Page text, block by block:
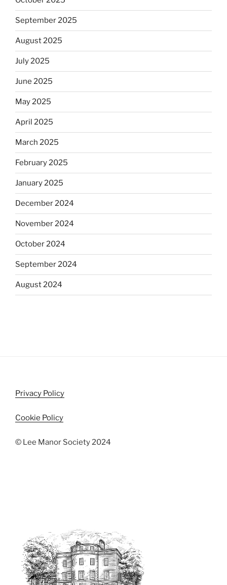
September 2025
August 2025
July 2025
June 2025
May 2025
April 2025
March 2025
February 2025
January 2025
December 2024
November 2024
October 2024
September 2024
August 2024
Privacy Policy
Cookie Policy
© Lee Manor Society 2024